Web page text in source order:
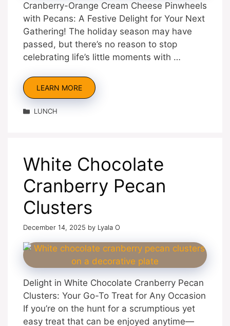
Cranberry-Orange Cream Cheese Pinwheels
with Pecans: A Festive Delight for Your Next
Gathering! The holiday season may have
passed, but there’s no reason to stop
celebrating life’s little moments with …
LEARN MORE
Categories
LUNCH
White Chocolate
Cranberry Pecan
Clusters
December 14, 2025 by Lyala O
Delight in White Chocolate Cranberry Pecan
Clusters: Your Go-To Treat for Any Occasion
If you’re on the hunt for a scrumptious yet
easy treat that can be enjoyed anytime—